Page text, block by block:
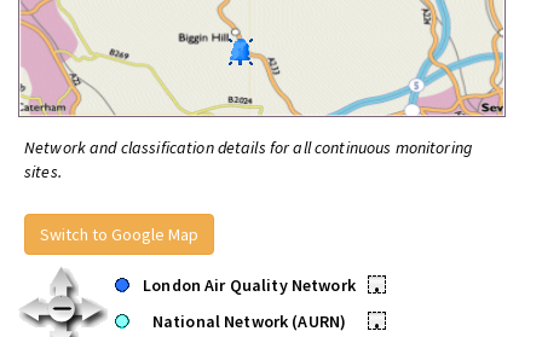
Network and classification details for all continuous monitoring
sites.
Switch to Google Map
London Air Quality Network
•
National Network (AURN)
•